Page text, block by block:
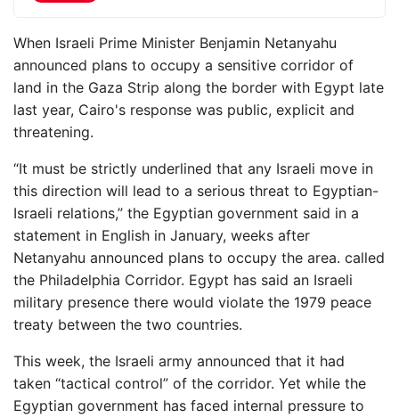
When Israeli Prime Minister Benjamin Netanyahu
announced plans to occupy a sensitive corridor of
land in the Gaza Strip along the border with Egypt late
last year, Cairo's response was public, explicit and
threatening.
“It must be strictly underlined that any Israeli move in
this direction will lead to a serious threat to Egyptian-
Israeli relations,” the Egyptian government said in a
statement in English in January, weeks after
Netanyahu announced plans to occupy the area. called
the Philadelphia Corridor. Egypt has said an Israeli
military presence there would violate the 1979 peace
treaty between the two countries.
This week, the Israeli army announced that it had
taken “tactical control” of the corridor. Yet while the
Egyptian government has faced internal pressure to